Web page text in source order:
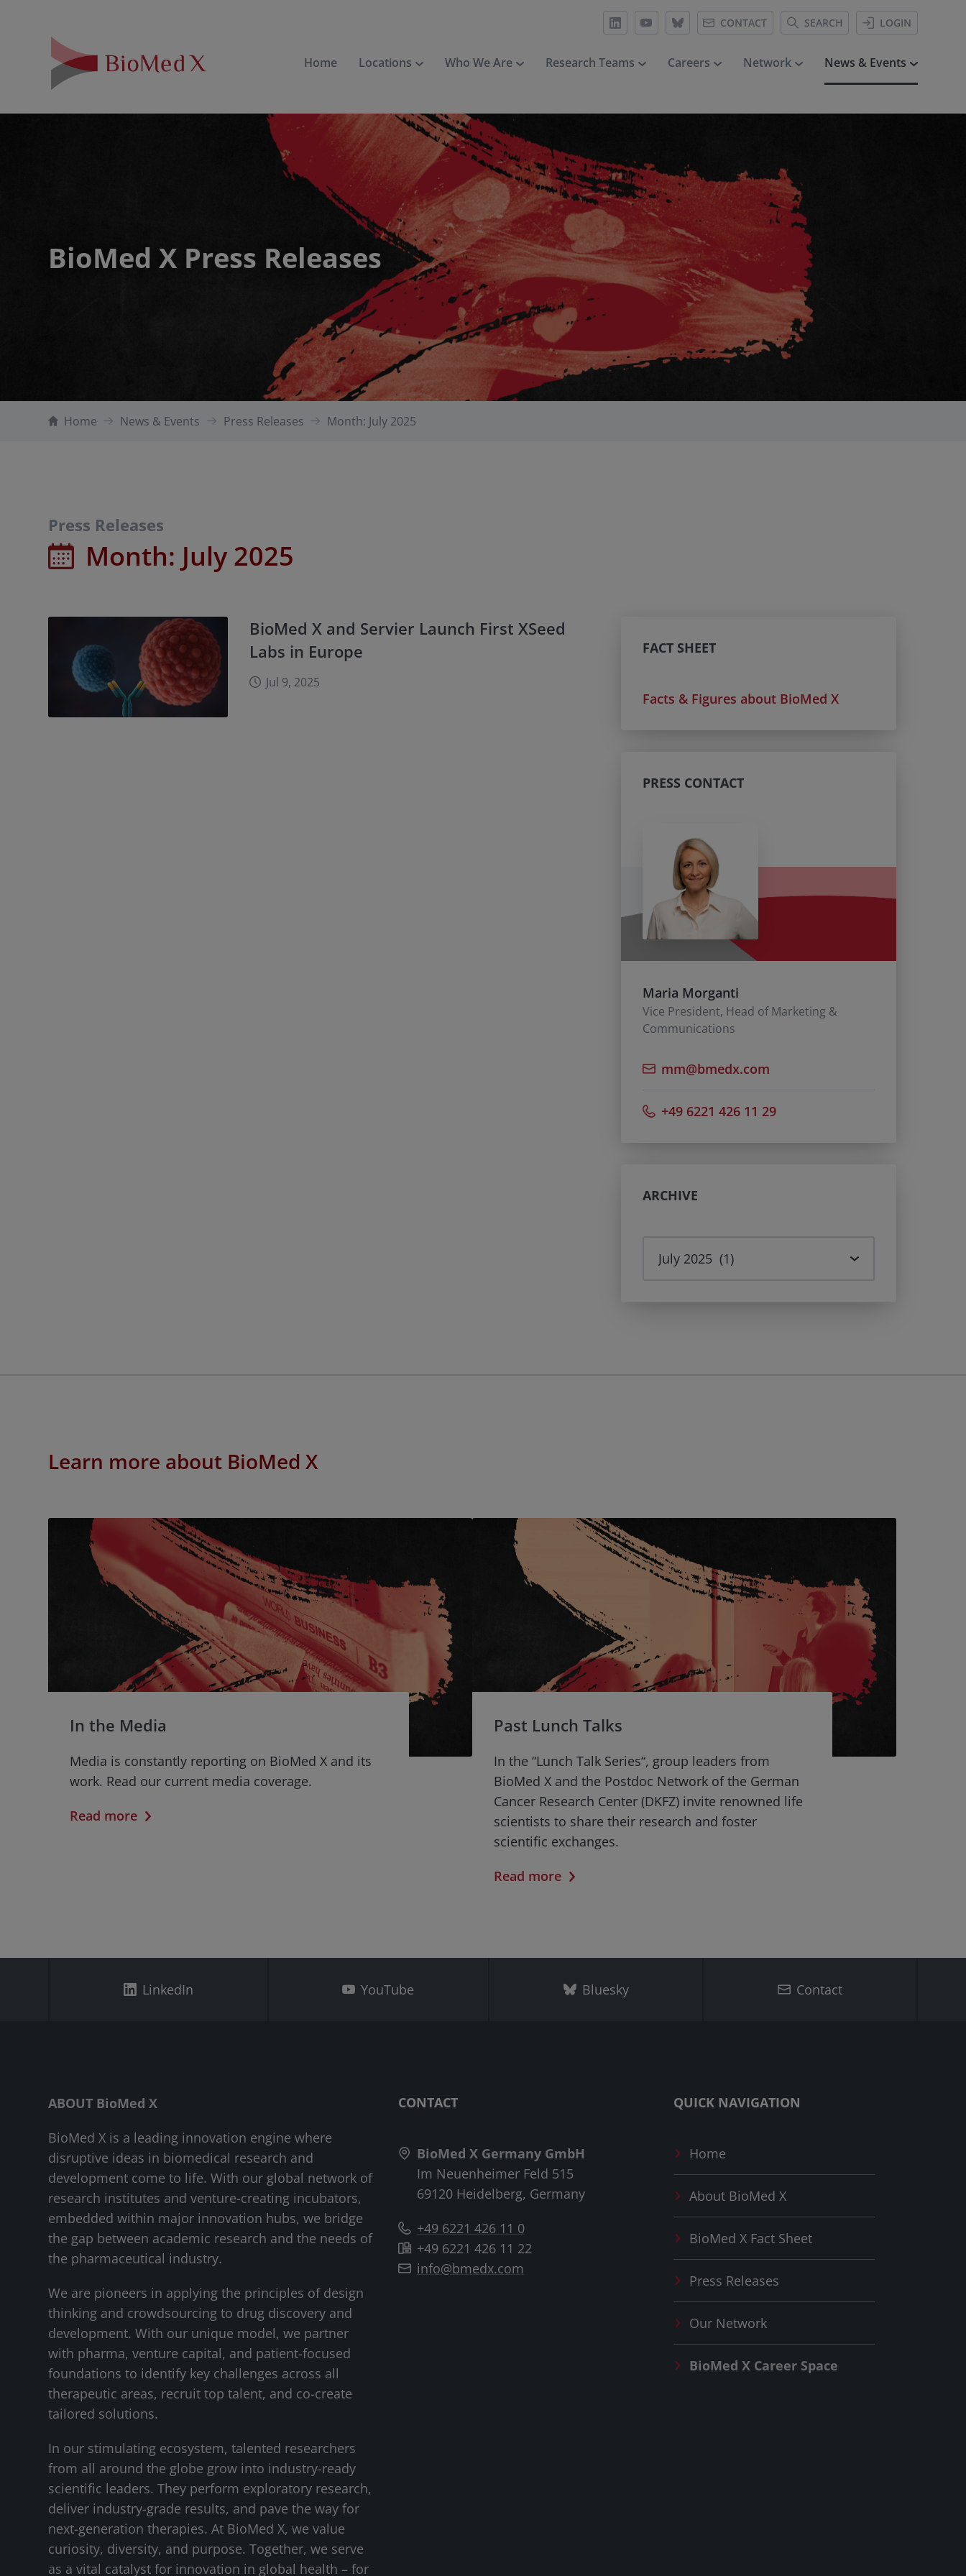
CONTACT SEARCH LOGIN
Home Locations Who We Are Research Teams Careers Network News & Events
BioMed X Press Releases
Home News & Events Press Releases Month: July 2025
Press Releases
Month: July 2025
BioMed X and Servier Launch First XSeed
Labs in Europe
Jul 9, 2025
FACT SHEET
Facts & Figures about BioMed X
PRESS CONTACT
Maria Morganti
Vice President, Head of Marketing &
Communications
mm@bmedx.com
+49 6221 426 11 29
ARCHIVE
Learn more about BioMed X
In the Media
Media is constantly reporting on BioMed X and its
work. Read our current media coverage.
Read more
Past Lunch Talks
In the “Lunch Talk Series“, group leaders from
BioMed X and the Postdoc Network of the German
Cancer Research Center (DKFZ) invite renowned life
scientists to share their research and foster
scientific exchanges.
Read more
LinkedIn YouTube Bluesky Contact
ABOUT BioMed X
BioMed X is a leading innovation engine where
disruptive ideas in biomedical research and
development come to life. With our global network of
research institutes and venture-creating incubators,
embedded within major innovation hubs, we bridge
the gap between academic research and the needs of
the pharmaceutical industry.
We are pioneers in applying the principles of design
thinking and crowdsourcing to drug discovery and
development. With our unique model, we partner
with pharma, venture capital, and patient-focused
foundations to identify key challenges across all
therapeutic areas, recruit top talent, and co-create
tailored solutions.
In our stimulating ecosystem, talented researchers
from all around the globe grow into industry-ready
scientific leaders. They perform exploratory research,
deliver industry-grade results, and pave the way for
next-generation therapies. At BioMed X, we value
curiosity, diversity, and purpose. Together, we serve
as a vital catalyst for innovation in global health – for
CONTACT
BioMed X Germany GmbH
Im Neuenheimer Feld 515
69120 Heidelberg, Germany
+49 6221 426 11 0
+49 6221 426 11 22
info@bmedx.com
QUICK NAVIGATION
Home
About BioMed X
BioMed XFact Sheet
Press Releases
Our Network
BioMed XCareer Space